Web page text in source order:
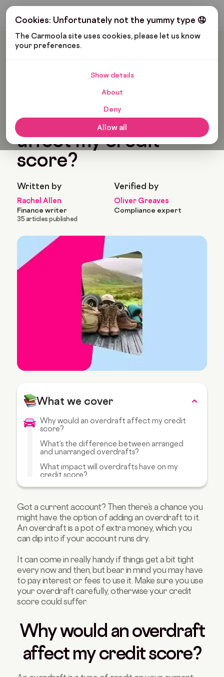
Cookies: Unfortunately not the yummy type 🤤
The Carmoola site uses cookies, please let us know
your preferences.
Show details
About
Deny
Allow all
Get My Budget
Carmoola
Last updated: Oct 21, 2022 7 Min Read
Will my overdraft
affect my credit
score?
Written by
Rachel Allen
Finance writer
35 articles published
Verified by
Oliver Greaves
Compliance expert
What we cover
Why would an overdraft affect my credit
score?
What’s the difference between arranged
and unarranged overdrafts?
What impact will overdrafts have on my
credit score?
How can I manage my overdraft to not
Are there any alternatives to overdrafts?
How can I build a strong credit score?
FAQs about overdrafts and credit scores
Got a current account? Then there’s a chance you
might have the option of adding an overdraft to it.
An overdraft is a pot of extra money, which you
can dip into if your account runs dry.
It can come in really handy if things get a bit tight
every now and then, but bear in mind you may have
to pay interest or fees to use it. Make sure you use
your overdraft carefully, otherwise your credit
score could suffer.
Why would an overdraft
affect my credit score?